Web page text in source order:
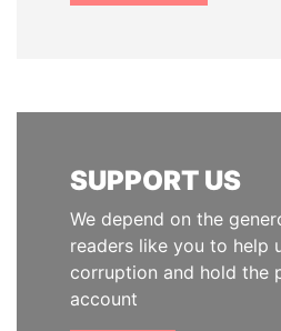
SUPPORT US
We depend on the
readers like you to help
corruption and hold the
account